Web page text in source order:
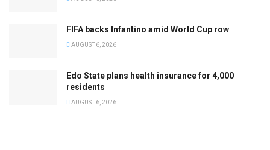
FIFA backs Infantino amid World Cup row
AUGUST 6, 2026
Edo State plans health insurance for 4,000
residents
AUGUST 6, 2026